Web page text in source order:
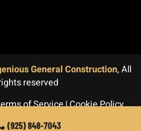
General Construction, All
reserved
of Service|Cookie Policy
(925) 848-7043